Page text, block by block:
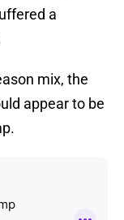
a
mix, the
appear to be